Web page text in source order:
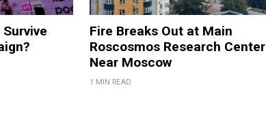
Survive
Fire Breaks Out at Main
Roscosmos Research Center
Near Moscow
1 MIN READ